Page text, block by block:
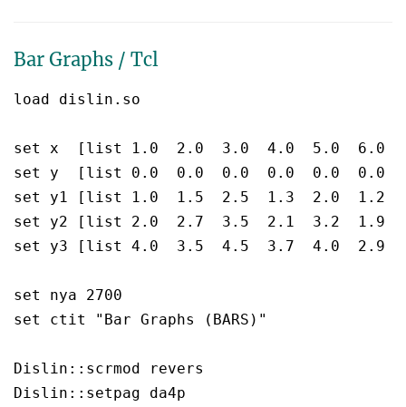
Bar Graphs / Tcl
load dislin.so
set x  [list 1.0  2.0  3.0  4.0  5.0  6.0
set y  [list 0.0  0.0  0.0  0.0  0.0  0.0
set y1 [list 1.0  1.5  2.5  1.3  2.0  1.2
set y2 [list 2.0  2.7  3.5  2.1  3.2  1.9
set y3 [list 4.0  3.5  4.5  3.7  4.0  2.9
set nya 2700
set ctit "Bar Graphs (BARS)"
Dislin::scrmod revers
Dislin::setpag da4p